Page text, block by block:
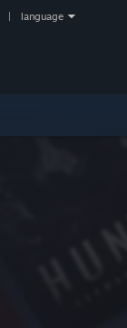
language